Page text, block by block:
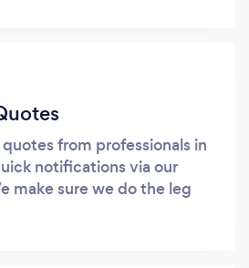
from professionals in
notifications via our
make sure we do the leg